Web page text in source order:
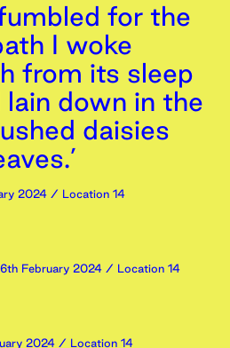
for the
I woke
from its sleep
down in the
daisies
2024 / Location 14
February 2024 / Location 14
2024 / Location 14